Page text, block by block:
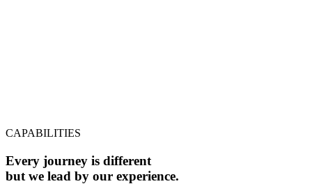
CAPABILITIES
Every journey is different
but we lead by our experience.